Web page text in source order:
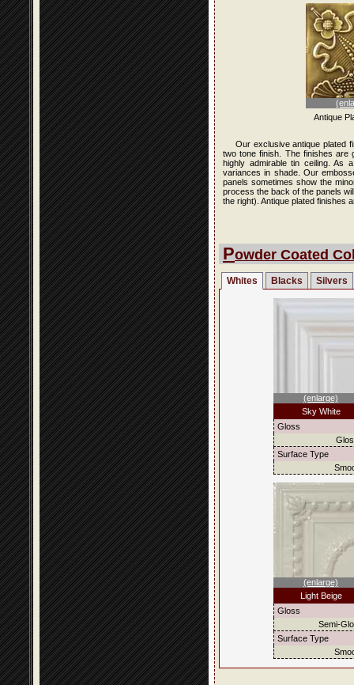
Antique
Our exclusive antique plated
two tone finish. The finishes are
highly admirable tin ceiling. As
variances in shade. Our
panels sometimes show the
process the back of the panels
the right). Antique plated finishes
Powder Coated
Whites Blacks Silvers
(enlarge)
Sky White
Gloss
Surface Type
(enlarge)
Light Beige
Gloss
Semi-
Surface Type